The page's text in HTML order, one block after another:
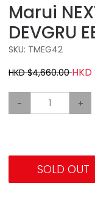
Marui
DEVGRU
SKU: TMEG42
HKD $4,660.00
- +
SOLD OUT